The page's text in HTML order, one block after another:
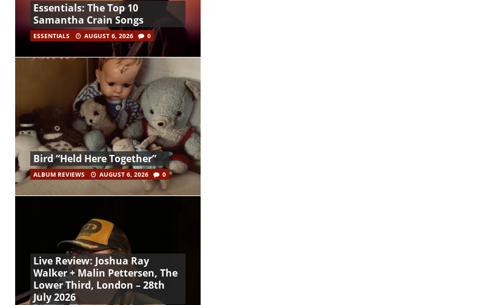
Essentials: The Top 10
Samantha Crain Songs
ESSENTIALS AUGUST 6, 2026 0
Bird “Held Here Together”
ALBUM REVIEWS AUGUST 6, 2026 0
Live Review: Joshua Ray
Walker + Malin Pettersen, The
Lower Third, London – 28th
July 2026